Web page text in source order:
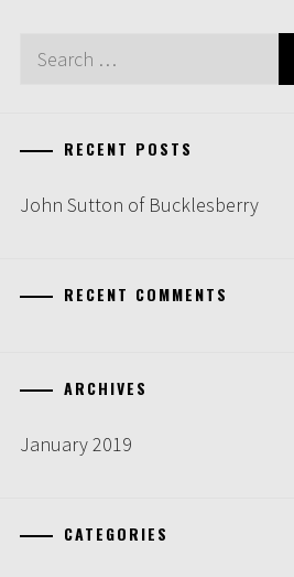
Search
RECENT POSTS
John Sutton of Bucklesberry
RECENT COMMENTS
ARCHIVES
January 2019
CATEGORIES